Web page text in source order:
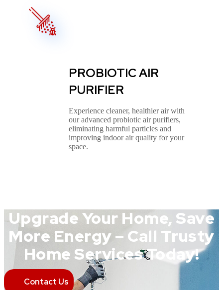
PROBIOTIC AIR
PURIFIER
Experience cleaner, healthier air with
our advanced probiotic air purifiers,
eliminating harmful particles and
improving indoor air quality for your
space.
Upgrade Your Home, Save
More Energy – Call Trusty
Home Services Today!
Contact Us